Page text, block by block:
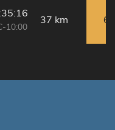
10:00
37 km